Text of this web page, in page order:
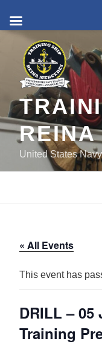
Skip
content
REINA
United States
« All Events
This event has
DRILL – 05
Training